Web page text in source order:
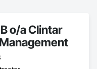
o/a Clintar